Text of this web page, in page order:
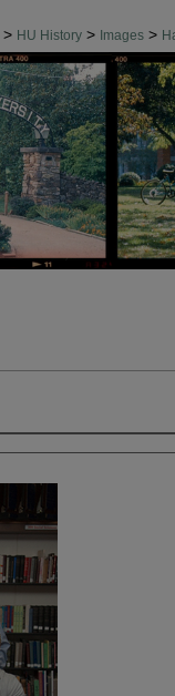
> HU History > Images >